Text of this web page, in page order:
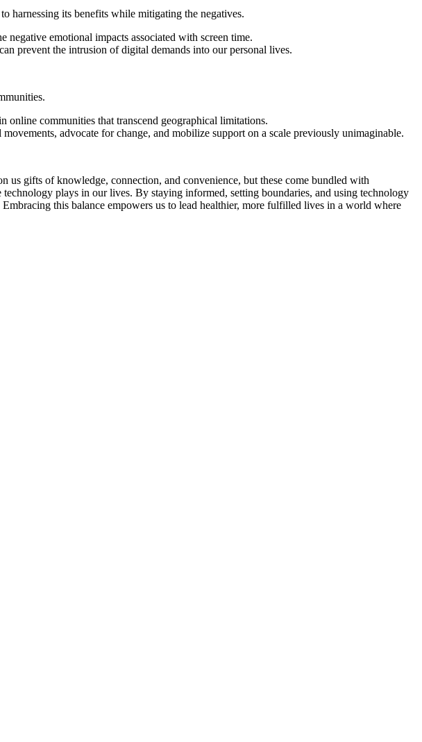
harnessing its benefits while mitigating the negatives.
emotional impacts associated with screen time.
prevent the intrusion of digital demands into our personal lives.
online communities that transcend geographical limitations.
advocate for change, and mobilize support on a scale previously unimaginable.
gifts of knowledge, connection, and convenience, but these come bundled with
plays in our lives. By staying informed, setting boundaries, and using technology
this balance empowers us to lead healthier, more fulfilled lives in a world where